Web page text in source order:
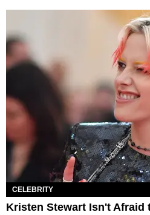
CELEBRITY
Kristen Stewart Isn't Afraid